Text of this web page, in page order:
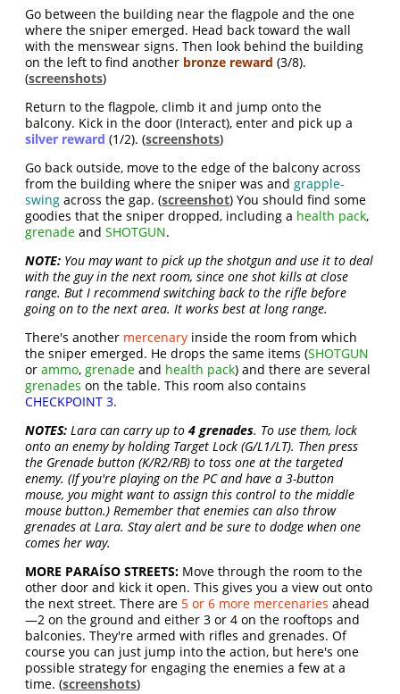
Go between the building near the flagpole and the one
where the sniper emerged. Head back toward the wall
with the menswear signs. Then look behind the building
on the left to find another bronze reward (3/8).
(screenshots)
Return to the flagpole, climb it and jump onto the
balcony. Kick in the door (Interact), enter and pick up a
silver reward (1/2). (screenshots)
Go back outside, move to the edge of the balcony across
from the building where the sniper was andgrapple-
swing across the gap. (screenshot) You should find some
goodies that the sniper dropped, including a health pack,
grenade andSHOTGUN.
NOTE: You may want to pick up the shotgun and use it to deal
with the guy in the next room, since one shot kills at close
range. But I recommend switching back to the rifle before
going on to the next area. It works best at long range.
There's another mercenary inside the room from which
the sniper emerged. He drops the same items (SHOTGUN
orammo,grenade and health pack) and there are several
grenades on the table. This room also contains
CHECKPOINT 3.
NOTES: Lara can carry up to4 grenades. To use them, lock
onto an enemy by holding Target Lock (G/L1/LT). Then press
the Grenade button (K/R2/RB) to toss one at the targeted
enemy. (If you're playing on the PC and have a 3-button
mouse, you might want to assign this control to the middle
mouse button.) Remember that enemies can also throw
grenades at Lara. Stay alert and be sure to dodge when one
comes her way.
MORE PARAÍSO STREETS: Move through the room to the
other door and kick it open. This gives you a view out onto
the next street. There are 5 or 6 more mercenaries ahead
—2 on the ground and either 3 or 4 on the rooftops and
balconies. They're armed with rifles and grenades. Of
course you can just jump into the action, but here's one
possible strategy for engaging the enemies a few at a
time. (screenshots)